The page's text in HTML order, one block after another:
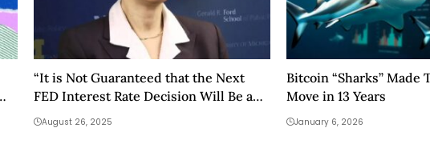
“It is Not Guaranteed that the Next
FED Interest Rate Decision Will Be a
Cut”August 26, 2025
Bitcoin “Sharks” Made
Move in 13 Years
January 6, 2026